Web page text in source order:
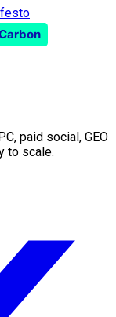
paid social, GEO
to scale.